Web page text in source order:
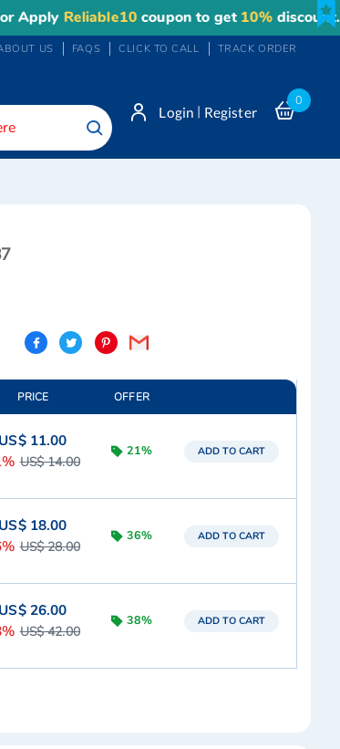
Reliable10coupon to get10%discount.
US FAQS CLICK TO CALL TRACK ORDER
0
Login | Register
Search
PRICE OFFER
US$ 11.00
US$ 14.00
21% ADD TO CART
US$ 18.00
US$ 28.00
36% ADD TO CART
US$ 26.00
US$ 42.00
38% ADD TO CART